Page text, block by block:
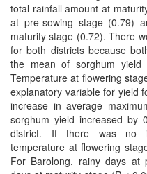
total rainfall amount at
at pre-sowing stage (0.79)
maturity stage (0.72). There
for both districts because
the mean of sorghum yield
Temperature at flowering
explanatory variable for yield
increase in average
sorghum yield increased by
district. If there was no
temperature at flowering
For Barolong, rainy days at